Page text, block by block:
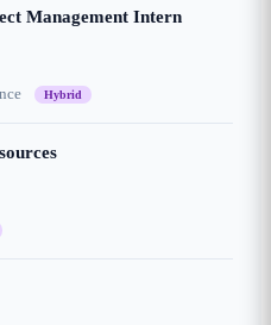
Management Intern
Hybrid